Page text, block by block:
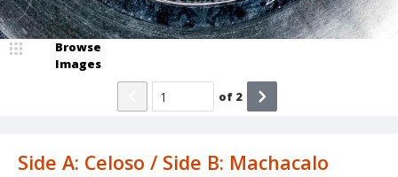
Side A: Celoso / Side B: Machacalo
Browse
Images
of 2